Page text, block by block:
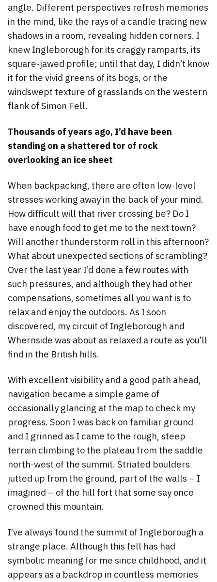
angle. Different perspectives refresh memories
in the mind, like the rays of a candle tracing new
shadows in a room, revealing hidden corners. I
knew Ingleborough for its craggy ramparts, its
square-jawed profile; until that day, I didn’t know
it for the vivid greens of its bogs, or the
windswept texture of grasslands on the western
flank of Simon Fell.
Thousands of years ago, I’d have been
standing on a shattered tor of rock
overlooking an ice sheet
When backpacking, there are often low-level
stresses working away in the back of your mind.
How difficult will that river crossing be? Do I
have enough food to get me to the next town?
Will another thunderstorm roll in this afternoon?
What about unexpected sections of scrambling?
Over the last year I’d done a few routes with
such pressures, and although they had other
compensations, sometimes all you want is to
relax and enjoy the outdoors. As I soon
discovered, my circuit of Ingleborough and
Whernside was about as relaxed a route as you’ll
find in the British hills.
With excellent visibility and a good path ahead,
navigation became a simple game of
occasionally glancing at the map to check my
progress. Soon I was back on familiar ground
and I grinned as I came to the rough, steep
terrain climbing to the plateau from the saddle
north-west of the summit. Striated boulders
jutted up from the ground, part of the walls – I
imagined – of the hill fort that some say once
crowned this mountain.
I’ve always found the summit of Ingleborough a
strange place. Although this fell has had
symbolic meaning for me since childhood, and it
appears as a backdrop in countless memories